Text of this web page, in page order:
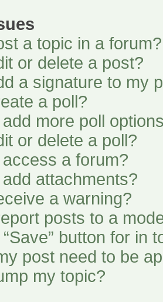
a topic in a forum?
or delete a post?
a signature to my
a poll?
add more poll
or delete a poll?
access a forum?
add attachments?
a warning?
posts to a
button for in
post need to be
my topic?